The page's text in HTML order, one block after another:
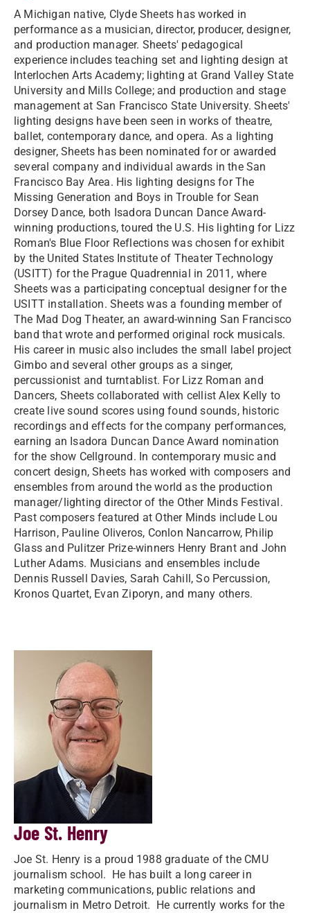
A Michigan native, Clyde Sheets has worked in
performance as a musician, director, producer, designer,
and production manager. Sheets' pedagogical
experience includes teaching set and lighting design at
Interlochen Arts Academy; lighting at Grand Valley State
University and Mills College; and production and stage
management at San Francisco State University. Sheets'
lighting designs have been seen in works of theatre,
ballet, contemporary dance, and opera. As a lighting
designer, Sheets has been nominated for or awarded
several company and individual awards in the San
Francisco Bay Area. His lighting designs for The
Missing Generation and Boys in Trouble for Sean
Dorsey Dance, both Isadora Duncan Dance Award-
winning productions, toured the U.S. His lighting for Lizz
Roman's Blue Floor Reflections was chosen for exhibit
by the United States Institute of Theater Technology
(USITT) for the Prague Quadrennial in 2011, where
Sheets was a participating conceptual designer for the
USITT installation. Sheets was a founding member of
The Mad Dog Theater, an award-winning San Francisco
band that wrote and performed original rock musicals.
His career in music also includes the small label project
Gimbo and several other groups as a singer,
percussionist and turntablist. For Lizz Roman and
Dancers, Sheets collaborated with cellist Alex Kelly to
create live sound scores using found sounds, historic
recordings and effects for the company performances,
earning an Isadora Duncan Dance Award nomination
for the show Cellground. In contemporary music and
concert design, Sheets has worked with composers and
ensembles from around the world as the production
manager/lighting director of the Other Minds Festival.
Past composers featured at Other Minds include Lou
Harrison, Pauline Oliveros, Conlon Nancarrow, Philip
Glass and Pulitzer Prize-winners Henry Brant and John
Luther Adams. Musicians and ensembles include
Dennis Russell Davies, Sarah Cahill, So Percussion,
Kronos Quartet, Evan Ziporyn, and many others.
Joe St. Henry
Joe St. Henry is a proud 1988 graduate of the CMU
journalism school. He has built a long career in
marketing communications, public relations and
journalism in Metro Detroit. He currently works for the